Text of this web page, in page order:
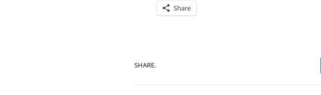
Share
SHARE.